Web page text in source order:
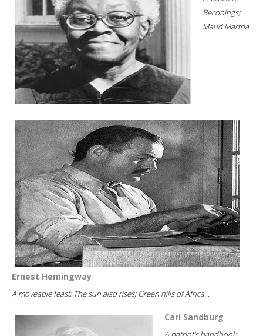
Beconings;
Maud Martha...
Ernest Hemingway
A moveable feast; The sun also rises; Green hills of Africa...
Carl Sandburg